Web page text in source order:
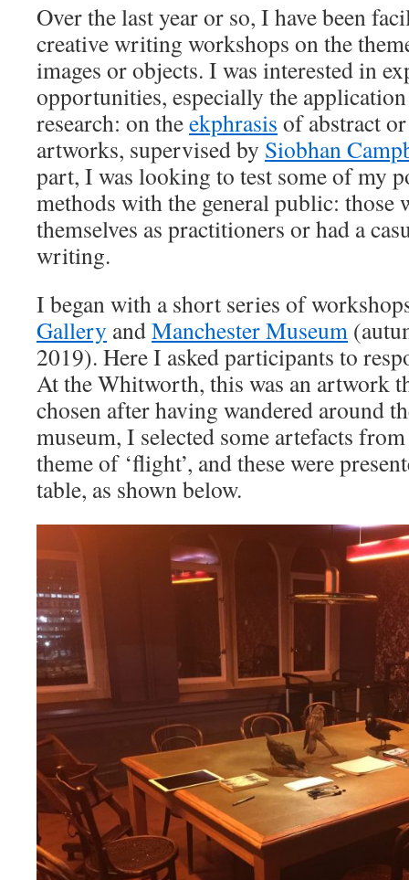
Over the last year or so, I have been
creative writing workshops on the
images or objects. I was interested in
opportunities, especially the
research: on theekphrasis of abstract
artworks, supervised by Siobhan
part, I was looking to test some of my
methods with the general public: those
themselves as practitioners or had a
writing.
I began with a short series of
Gallery andManchester Museum
2019). Here I asked participants to
At the Whitworth, this was an artwork
chosen after having wandered around
museum, I selected some artefacts
theme of ‘flight’, and these were
table, as shown below.